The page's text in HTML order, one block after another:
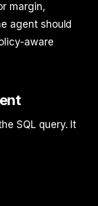
margin,
agent should
aware
SQL query. It